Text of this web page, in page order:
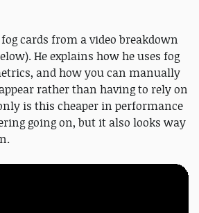
cards from a video breakdown
He explains how he uses fog
and how you can manually
rather than having to rely on
is this cheaper in performance
going on, but it also looks way